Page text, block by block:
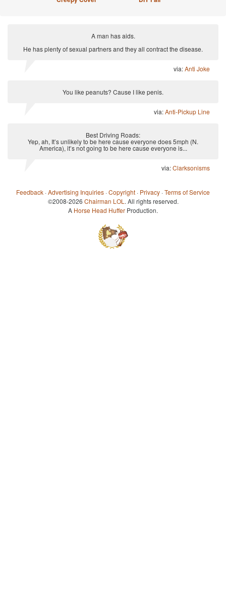
A man has aids.
He has plenty of sexual partners and they all contract the disease.
via:Anti Joke
You like peanuts? Cause I like penis.
via:Anti-Pickup Line
Best Driving Roads:
Yep, ah, It’s unlikely to be here cause everyone does 5mph (N.
America), it’s not going to be here cause everyone is...
via:Clarksonisms
Feedback ·Advertising Inquiries ·Copyright · Privacy ·Terms of Service
©2008-2026 Chairman LOL . All rights reserved.
A Horse Head Huffer Production.